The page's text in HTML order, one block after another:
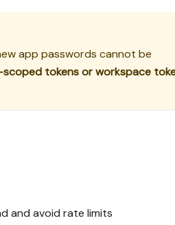
app passwords cannot be
scoped tokens or workspace
and avoid rate limits